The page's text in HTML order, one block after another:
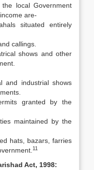
local Government
are-
situated entirely
callings.
shows and other
and industrial shows
granted by the
maintained by the
hats, bazars, farries
11
Act, 1998: